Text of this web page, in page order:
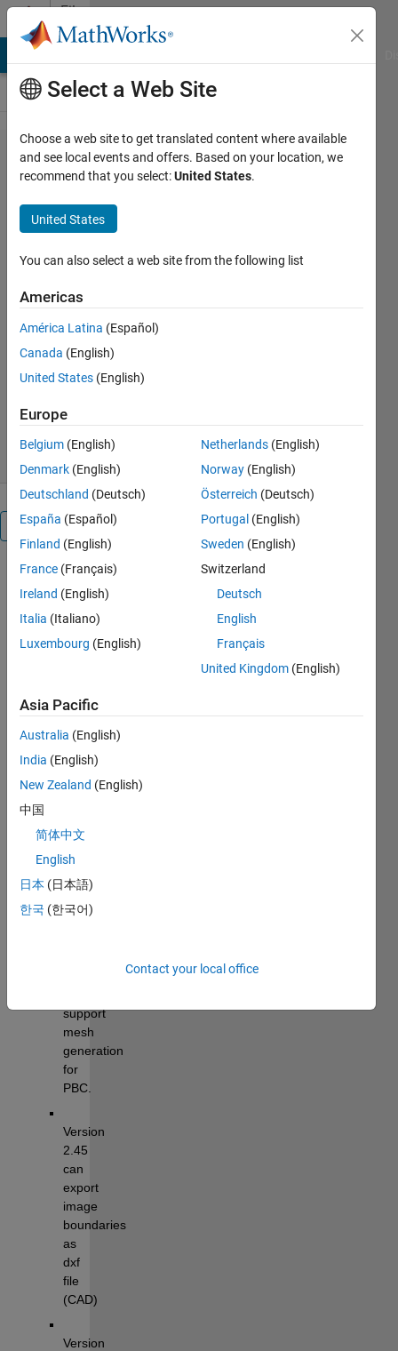
Skip to content
File
Exchange
Im2mesh_GUI
(2D image to
element mesh based on 2D multi-phase
image. For image-based finite element
analysis.
https://github.com/mjx888/im2mesh
Jiexian Ma Version 2.67
144 Downloads
11 Jun 2026
Overview
This is a
GUI
version of
package.
Standalone
desktop
application:
Installer
(No need
to install
MATLAB)
Tutorial:
Im2mesh_GUI
support
mesh
generation
for
PBC.
Version
2.45
can
export
image
boundaries
as
dxf
file
(CAD)
Version
Select a Web Site
Choose a web site to get translated content where available
and see local events and offers. Based on your location, we
recommend that you select:United States.
United States
You can also select a web site from the following list
Americas
América Latina (Español)
Canada (English)
United States (English)
Europe
Belgium (English)
Denmark (English)
Deutschland (Deutsch)
España (Español)
Finland (English)
France (Français)
Ireland (English)
Italia (Italiano)
Luxembourg (English)
Netherlands (English)
Norway (English)
Österreich (Deutsch)
Portugal (English)
Sweden (English)
Switzerland
Deutsch
English
Français
United Kingdom (English)
Asia Pacific
Australia (English)
India (English)
New Zealand (English)
中国
简体中文
English
日本 (日本語)
한국 (한국어)
Contact your local office